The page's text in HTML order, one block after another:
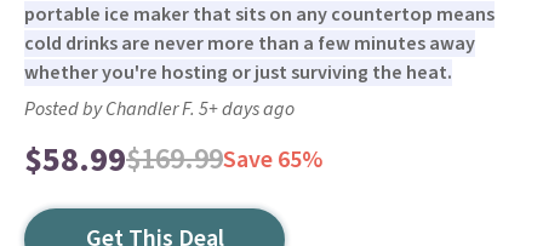
portable ice maker that sits on any countertop means
cold drinks are never more than a few minutes away
whether you're hosting or just surviving the heat.
Posted by Chandler F. 5+ days ago
$58.99$169.99Save 65%
Get This Deal